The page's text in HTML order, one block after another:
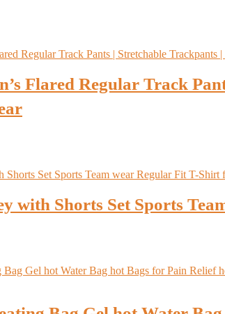
Flared Regular Track
with Shorts Set Sports